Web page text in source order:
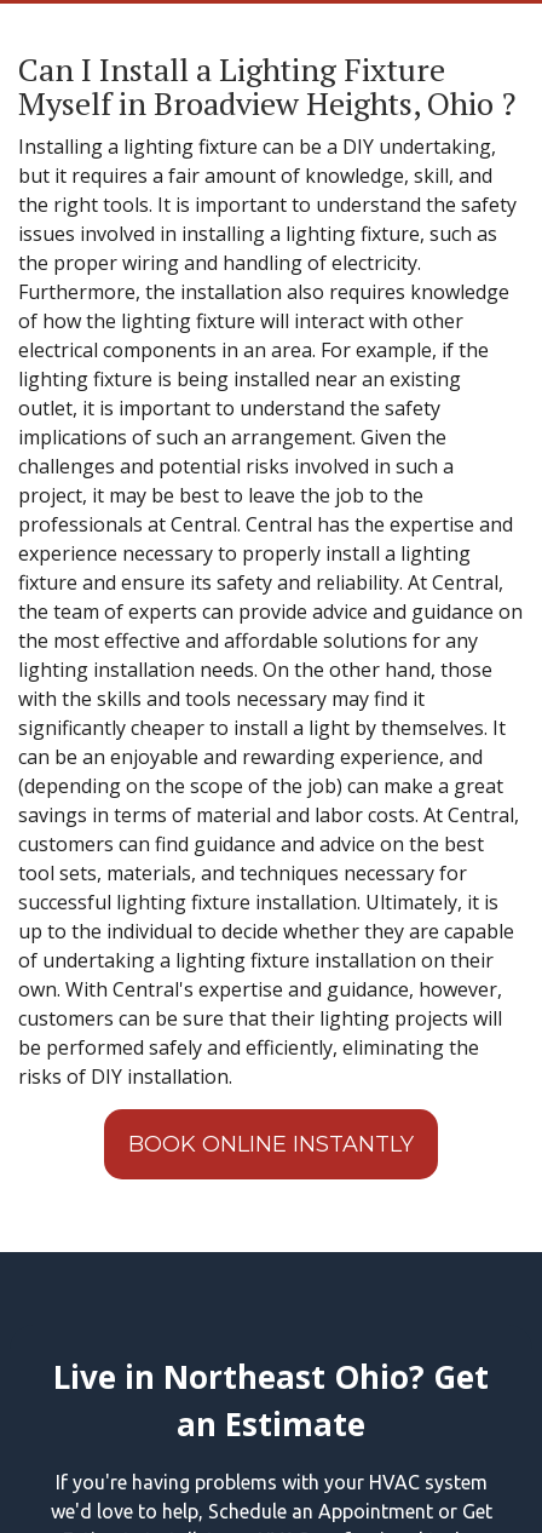
Can I Install a Lighting Fixture
Myself in Broadview Heights, Ohio ?
Installing a lighting fixture can be a DIY undertaking,
but it requires a fair amount of knowledge, skill, and
the right tools. It is important to understand the safety
issues involved in installing a lighting fixture, such as
the proper wiring and handling of electricity.
Furthermore, the installation also requires knowledge
of how the lighting fixture will interact with other
electrical components in an area. For example, if the
lighting fixture is being installed near an existing
outlet, it is important to understand the safety
implications of such an arrangement. Given the
challenges and potential risks involved in such a
project, it may be best to leave the job to the
professionals at Central. Central has the expertise and
experience necessary to properly install a lighting
fixture and ensure its safety and reliability. At Central,
the team of experts can provide advice and guidance on
the most effective and affordable solutions for any
lighting installation needs. On the other hand, those
with the skills and tools necessary may find it
significantly cheaper to install a light by themselves. It
can be an enjoyable and rewarding experience, and
(depending on the scope of the job) can make a great
savings in terms of material and labor costs. At Central,
customers can find guidance and advice on the best
tool sets, materials, and techniques necessary for
successful lighting fixture installation. Ultimately, it is
up to the individual to decide whether they are capable
of undertaking a lighting fixture installation on their
own. With Central's expertise and guidance, however,
customers can be sure that their lighting projects will
be performed safely and efficiently, eliminating the
risks of DIY installation.
BOOK ONLINE INSTANTLY
Live in Northeast Ohio? Get
an Estimate
If you're having problems with your HVAC system
we'd love to help, Schedule an Appointment or Get